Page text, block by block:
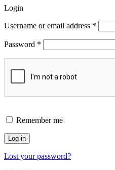
Login
Username or email address *
Password *
Remember me
Log in
Lost your password?